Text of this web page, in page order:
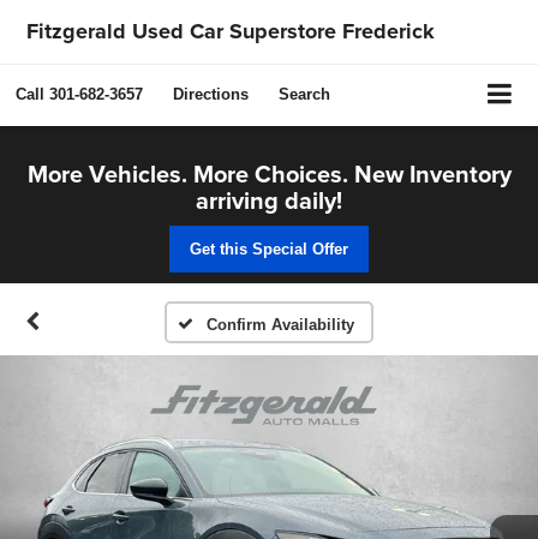
Fitzgerald Used Car Superstore Frederick
Call 301-682-3657 Directions Search
More Vehicles. More Choices. New Inventory
arriving daily!
Get this Special Offer
Confirm Availability